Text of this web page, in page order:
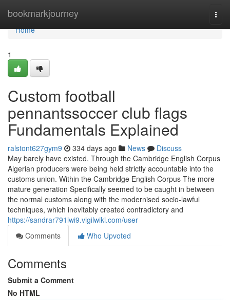
bookmarkjourney
Home
Home
1
Custom football
pennantssoccer club flags
Fundamentals Explained
ralstont627gym9 334 days ago News
Discuss
May barely have existed. Through the Cambridge English Corpus
Algerian producers were being held strictly accountable into the
customs union. Within the Cambridge English Corpus The more
mature generation Specifically seemed to be caught in between
the normal customs along with the modernised socio-lawful
techniques, which inevitably created contradictory and
https://sandrar791lwi9.vigilwiki.com/user
Comments
Who Upvoted
Comments
Submit a Comment
No HTML